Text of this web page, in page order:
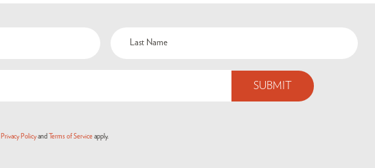
Privacy Policyand Terms of Serviceapply.